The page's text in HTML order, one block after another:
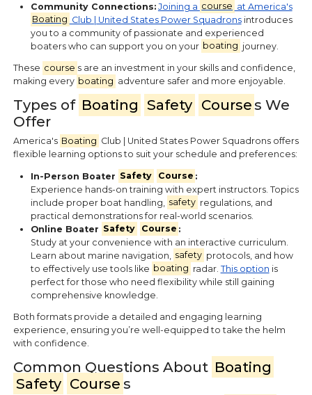
Community Connections: Joining a course at America's
Boating Club | United States Power Squadronsintroduces
you to a community of passionate and experienced
boaters who can support you on your boating journey.
These course s are an investment in your skills and confidence,
making every boating adventure safer and more enjoyable.
Types of Boating Safety Courses We
Offer
America's Boating Club | United States Power Squadrons offers
flexible learning options to suit your schedule and preferences:
In-Person Boater Safety Course :
Experience hands-on training with expert instructors. Topics
include proper boat handling,
safety regulations, and
practical demonstrations for real-world scenarios.
Online Boater Safety Course :
Study at your convenience with an interactive curriculum.
Learn about marine navigation,
safety protocols, and how
to effectively use tools like boating radar. This option is
perfect for those who need flexibility while still gaining
comprehensive knowledge.
Both formats provide a detailed and engaging learning
experience, ensuring you’re well-equipped to take the helm
with confidence.
Common Questions About Boating
Safety Course s